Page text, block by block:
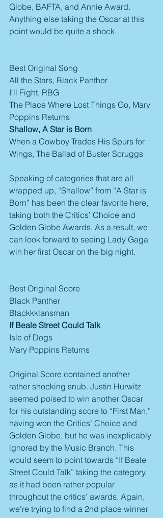
Globe, BAFTA, and Annie Award.
Anything else taking the Oscar at this
point would be quite a shock.
Best Original Song
All the Stars, Black Panther
I'll Fight, RBG
The Place Where Lost Things Go, Mary
Poppins Returns
Shallow, A Star is Born
When a Cowboy Trades His Spurs for
Wings, The Ballad of Buster Scruggs
Speaking of categories that are all
wrapped up, “Shallow” from “A Star is
Born” has been the clear favorite here,
taking both the Critics’ Choice and
Golden Globe Awards. As a result, we
can look forward to seeing Lady Gaga
win her first Oscar on the big night.
Best Original Score
Black Panther
Blackkklansman
If Beale Street Could Talk
Isle of Dogs
Mary Poppins Returns
Original Score contained another
rather shocking snub. Justin Hurwitz
seemed poised to win another Oscar
for his outstanding score to “First Man,”
having won the Critics’ Choice and
Golden Globe, but he was inexplicably
ignored by the Music Branch. This
would seem to point towards “If Beale
Street Could Talk” taking the category,
as it had been rather popular
throughout the critics’ awards. Again,
we’re trying to find a 2nd place winner